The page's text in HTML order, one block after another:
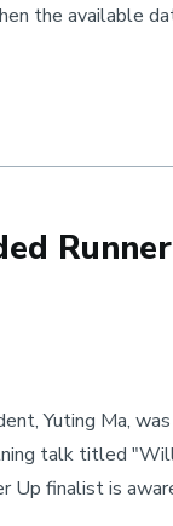
the available
Yuting Ma,
talk titled
Up finalist is